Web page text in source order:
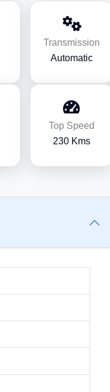
Transmission
Automatic
Top Speed
230 Kms